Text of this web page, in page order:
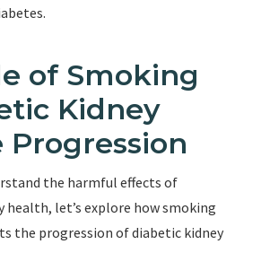
of Smoking
Kidney
Progression
the harmful effects of
health, let’s explore how smoking
the progression of diabetic kidney